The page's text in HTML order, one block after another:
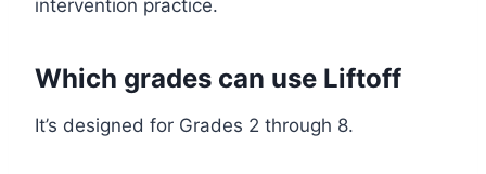
intervention practice.
Which grades can use Liftoff
It’s designed for Grades 2 through 8.